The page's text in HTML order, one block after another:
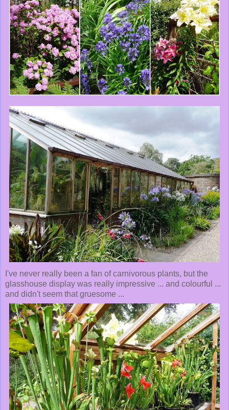
I've never really been a fan of carnivorous plants, but the
glasshouse display was really impressive ... and colourful ...
and didn't seem that gruesome ...